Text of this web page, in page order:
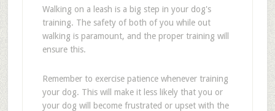
Walking on a leash is a big step in your dog's
training. The safety of both of you while out
walking is paramount, and the proper training will
ensure this.
Remember to exercise patience whenever training
your dog. This will make it less likely that you or
your dog will become frustrated or upset with the